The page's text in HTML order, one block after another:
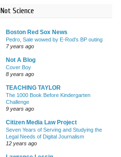
Not Science
Boston Red Sox News
Pedro, Sale wowed by E-Rod's BP outing
7 years ago
Not A Blog
Cover Boy
8 years ago
TEACHING TAYLOR
The 1000 Book Before Kindergarten
Challenge
9 years ago
Citizen Media Law Project
Seven Years of Serving and Studying the
Legal Needs of Digital Journalism
12 years ago